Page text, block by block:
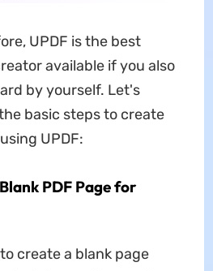
UPDF is the best
available if you also
by yourself. Let's
basic steps to create
UPDF:
PDF Page for
create a blank page